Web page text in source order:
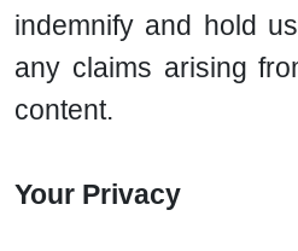
indemnify and hold
any claims arising
content.
Your Privacy